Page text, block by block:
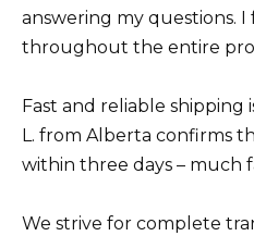
answering my questions.
throughout the entire
Fast and reliable shipping
L. from Alberta confirms
within three days – much
We strive for complete